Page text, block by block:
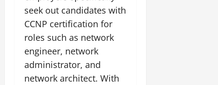
seek out candidates with
CCNP certification for
roles such as network
engineer, network
administrator, and
network architect. With